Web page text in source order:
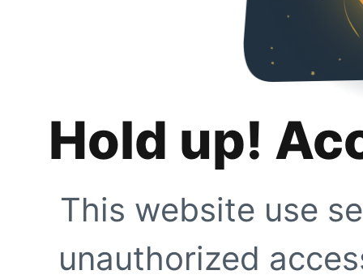
Hold up!
This website use
unauthorized